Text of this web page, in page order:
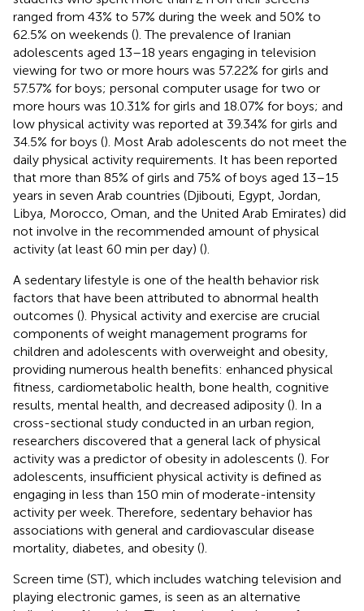
ranged from 43% to 57% during the week and 50% to
62.5% on weekends (). The prevalence of Iranian
adolescents aged 13–18 years engaging in television
viewing for two or more hours was 57.22% for girls and
57.57% for boys; personal computer usage for two or
more hours was 10.31% for girls and 18.07% for boys; and
low physical activity was reported at 39.34% for girls and
34.5% for boys (). Most Arab adolescents do not meet the
daily physical activity requirements. It has been reported
that more than 85% of girls and 75% of boys aged 13–15
years in seven Arab countries (Djibouti, Egypt, Jordan,
Libya, Morocco, Oman, and the United Arab Emirates) did
not involve in the recommended amount of physical
activity (at least 60 min per day) ().
A sedentary lifestyle is one of the health behavior risk
factors that have been attributed to abnormal health
outcomes (). Physical activity and exercise are crucial
components of weight management programs for
children and adolescents with overweight and obesity,
providing numerous health benefits: enhanced physical
fitness, cardiometabolic health, bone health, cognitive
results, mental health, and decreased adiposity (). In a
cross-sectional study conducted in an urban region,
researchers discovered that a general lack of physical
activity was a predictor of obesity in adolescents (). For
adolescents, insufficient physical activity is defined as
engaging in less than 150 min of moderate-intensity
activity per week. Therefore, sedentary behavior has
associations with general and cardiovascular disease
mortality, diabetes, and obesity ().
Screen time (ST), which includes watching television and
playing electronic games, is seen as an alternative